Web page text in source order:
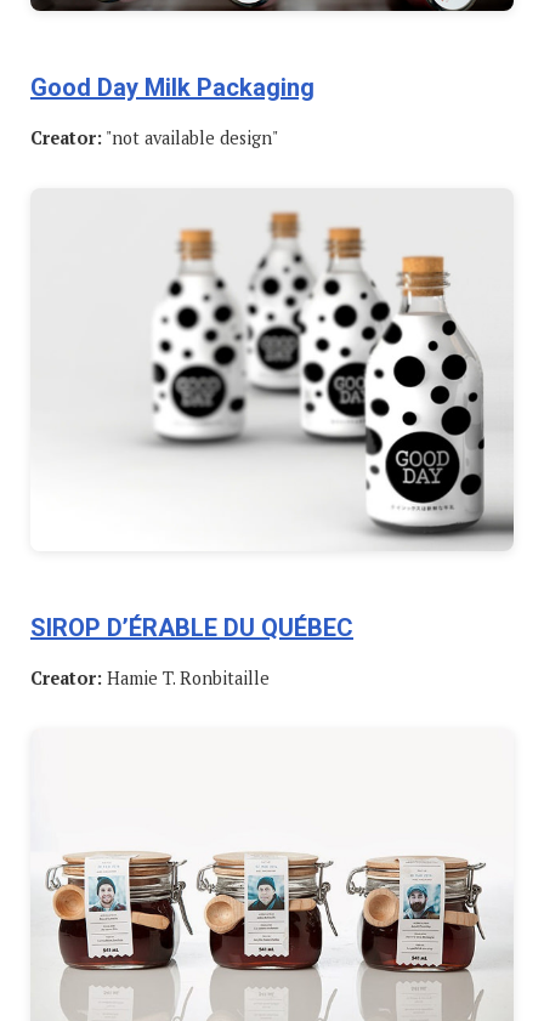
Good Day Milk Packaging
Creator: "not available design"
SIROP D’ÉRABLE DU QUÉBEC
Creator: Hamie T. Ronbitaille